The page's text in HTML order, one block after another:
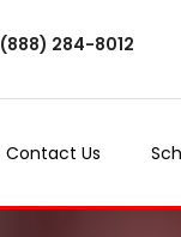
(888) 284-8012
Contact Us